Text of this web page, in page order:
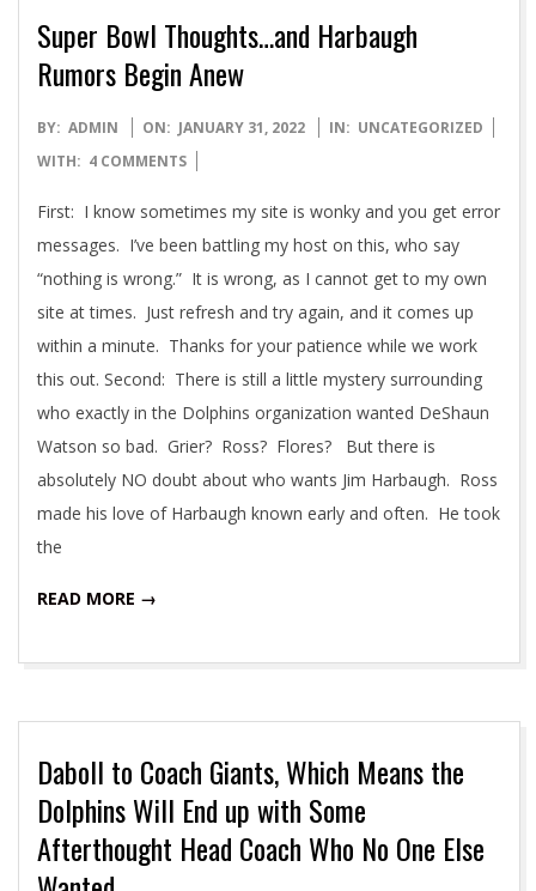
Super Bowl Thoughts…and Harbaugh
Rumors Begin Anew
2022-
01-
BY: ADMIN ON: JANUARY 31, 2022 IN: UNCATEGORIZED
WITH: 4 COMMENTS
First: I know sometimes my site is wonky and you get error
messages. I’ve been battling my host on this, who say
“nothing is wrong.” It is wrong, as I cannot get to my own
site at times. Just refresh and try again, and it comes up
within a minute. Thanks for your patience while we work
this out. Second: There is still a little mystery surrounding
who exactly in the Dolphins organization wanted DeShaun
Watson so bad. Grier? Ross? Flores? But there is
absolutely NO doubt about who wants Jim Harbaugh. Ross
made his love of Harbaugh known early and often. He took
the
READ MORE →
Daboll to Coach Giants, Which Means the
Dolphins Will End up with Some
Afterthought Head Coach Who No One Else